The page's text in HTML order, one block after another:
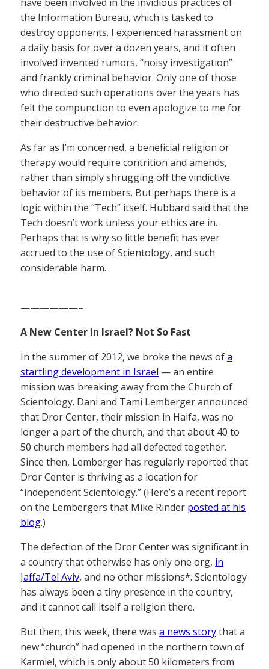
the Information Bureau, which is tasked to
destroy opponents. I experienced harassment on
a daily basis for over a dozen years, and it often
involved invented rumors, “noisy investigation”
and frankly criminal behavior. Only one of those
who directed such operations over the years has
felt the compunction to even apologize to me for
their destructive behavior.
As far as I’m concerned, a beneficial religion or
therapy would require contrition and amends,
rather than simply shrugging off the vindictive
behavior of its members. But perhaps there is a
logic within the “Tech” itself. Hubbard said that the
Tech doesn’t work unless your ethics are in.
Perhaps that is why so little benefit has ever
accrued to the use of Scientology, and such
considerable harm.
——————–
A New Center in Israel? Not So Fast
In the summer of 2012, we broke the news ofa
startling development in Israel — an entire
mission was breaking away from the Church of
Scientology. Dani and Tami Lemberger announced
that Dror Center, their mission in Haifa, was no
longer a part of the church, and that about 40 to
50 church members had all defected together.
Since then, Lemberger has regularly reported that
Dror Center is thriving as a location for
“independent Scientology.” (Here’s a recent report
on the Lembergers that Mike Rinder posted at his
blog.)
The defection of the Dror Center was significant in
a country that otherwise has only one org, in
Jaffa/Tel Aviv, and no other missions*. Scientology
has always been a tiny presence in the country,
and it cannot call itself a religion there.
But then, this week, there was a news storythat a
new “church” had opened in the northern town of
Karmiel, which is only about 50 kilometers from